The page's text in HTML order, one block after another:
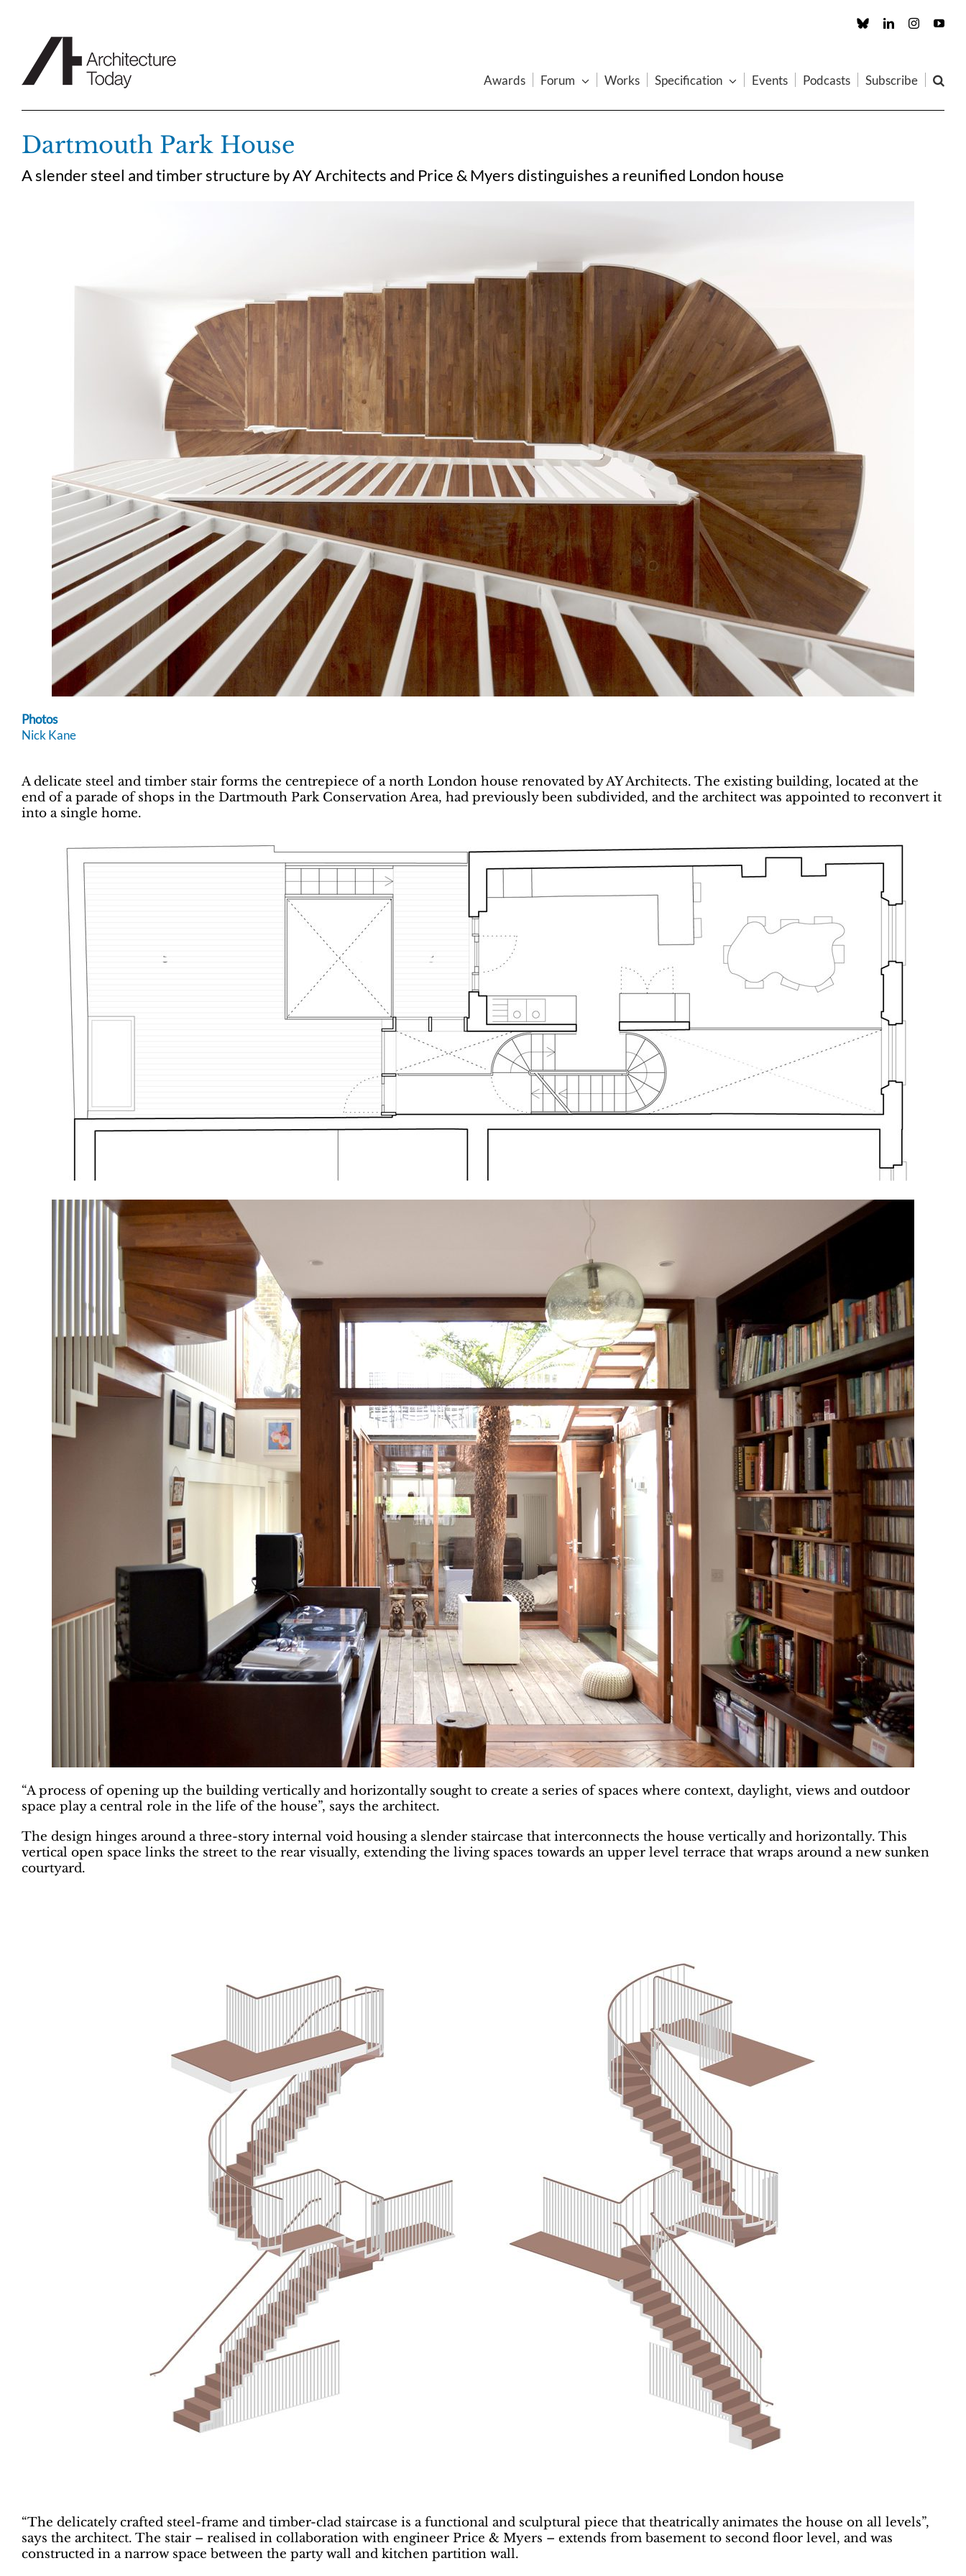
Custom LinkedInInstagram
Awards Forum Works Specification Events Podcasts Subscribe
Dartmouth Park House
A slender steel and timber structure by AY Architects and Price & Myers distinguishes a reunified London house
Photos
Nick Kane
A delicate steel and timber stair forms the centrepiece of a north London house renovated by AY Architects. The existing building, located at the
end of a parade of shops in the Dartmouth Park Conservation Area, had previously been subdivided, and the architect was appointed to reconvert it
into a single home.
“A process of opening up the building vertically and horizontally sought to create a series of spaces where context, daylight, views and outdoor
space play a central role in the life of the house”, says the architect.
The design hinges around a three-story internal void housing a slender staircase that interconnects the house vertically and horizontally. This
vertical open space links the street to the rear visually, extending the living spaces towards an upper level terrace that wraps around a new sunken
courtyard.
“The delicately crafted steel-frame and timber-clad staircase is a functional and sculptural piece that theatrically animates the house on all levels”,
says the architect. The stair – realised in collaboration with engineer Price & Myers – extends from basement to second floor level, and was
constructed in a narrow space between the party wall and kitchen partition wall.